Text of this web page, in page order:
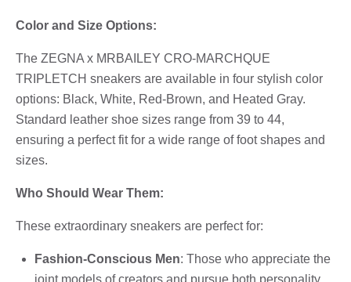
Color and Size Options:
The ZEGNA x MRBAILEY CRO-MARCHQUE
TRIPLETCH sneakers are available in four stylish color
options: Black, White, Red-Brown, and Heated Gray.
Standard leather shoe sizes range from 39 to 44,
ensuring a perfect fit for a wide range of foot shapes and
sizes.
Who Should Wear Them:
These extraordinary sneakers are perfect for:
Fashion-Conscious Men: Those who appreciate the
joint models of creators and pursue both personality